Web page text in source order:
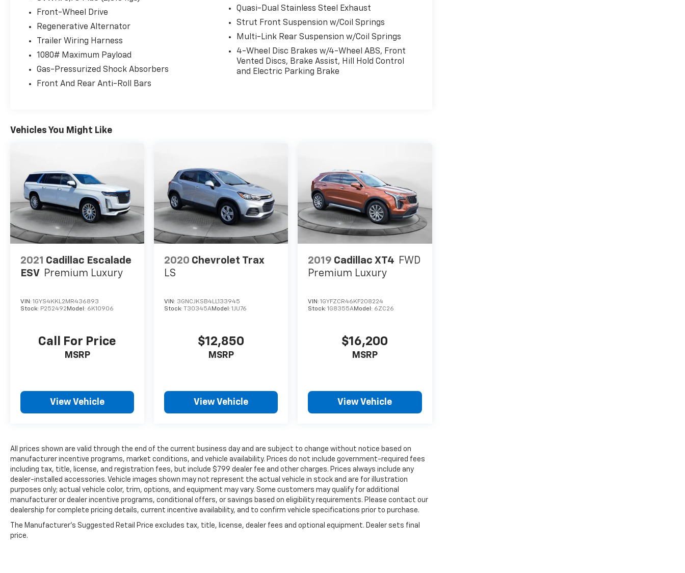
needs over the past 50 years.
Front-Wheel Drive
Regenerative Alternator
Trailer Wiring Harness
1080# Maximum Payload
Gas-Pressurized Shock Absorbers
Front And Rear Anti-Roll Bars
Quasi-Dual Stainless Steel Exhaust
Strut Front Suspension w/Coil Springs
Multi-Link Rear Suspension w/Coil Springs
4-Wheel Disc Brakes w/4-Wheel ABS, Front
Vented Discs, Brake Assist, Hill Hold Control
and Electric Parking Brake
Vehicles You Might Like
2021 Cadillac Escalade
ESV Premium Luxury
VIN: 1GYS4KKL2MR436893
Stock: P252492 Model: 6K10906
Call For Price
MSRP
View Vehicle
2020 Chevrolet Trax
LS
VIN: 3GNCJKSB4LL133945
Stock:T30345AModel:1JU76
$12,850
MSRP
View Vehicle
2019 Cadillac XT4 FWD
Premium Luxury
VIN:1GYFZCR46KF208224
Stock:1G8355AModel: 6ZC26
$16,200
MSRP
View Vehicle
All prices shown are valid through the end of the current business day and are subject to change without notice based on
manufacturer incentive programs, market conditions, and vehicle availability. Prices do not include government-required fees
including tax, title, license, and registration fees, but include $799 dealer fee and other charges. Prices always include any
dealer-installed accessories. Vehicle images shown may not represent the actual vehicle in stock and are for illustration
purposes only; actual vehicle color, trim, options, and equipment may vary. Some customers may qualify for additional
manufacturer or dealer incentive programs, conditional offers, or savings based on eligibility requirements. Please contact our
dealership for complete pricing details, current incentive availability, and to confirm vehicle specifications prior to purchase.
The Manufacturer's Suggested Retail Price excludes tax, title, license, dealer fees and optional equipment. Dealer sets final
price.